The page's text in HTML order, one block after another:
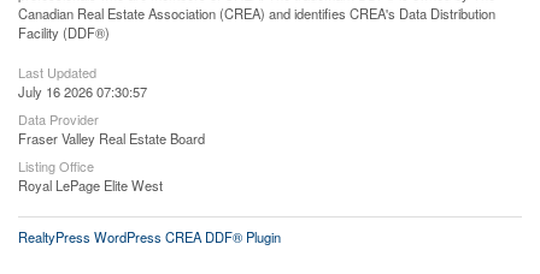
Canadian Real Estate Association (CREA) and identifies CREA's Data Distribution
Facility (DDF®)
Last Updated
July 16 2026 07:30:57
Data Provider
Fraser Valley Real Estate Board
Listing Office
Royal LePage Elite West
RealtyPress WordPress CREA DDF® Plugin